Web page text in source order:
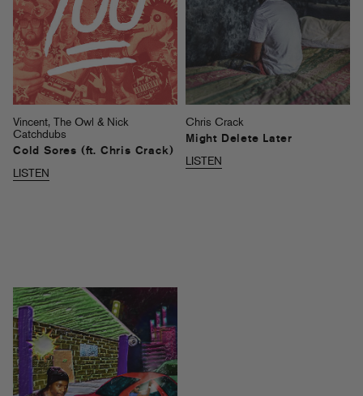
Vincent, The Owl & Nick
Catchdubs
Cold Sores (ft. Chris Crack)
LISTEN
Chris Crack
Might Delete Later
LISTEN